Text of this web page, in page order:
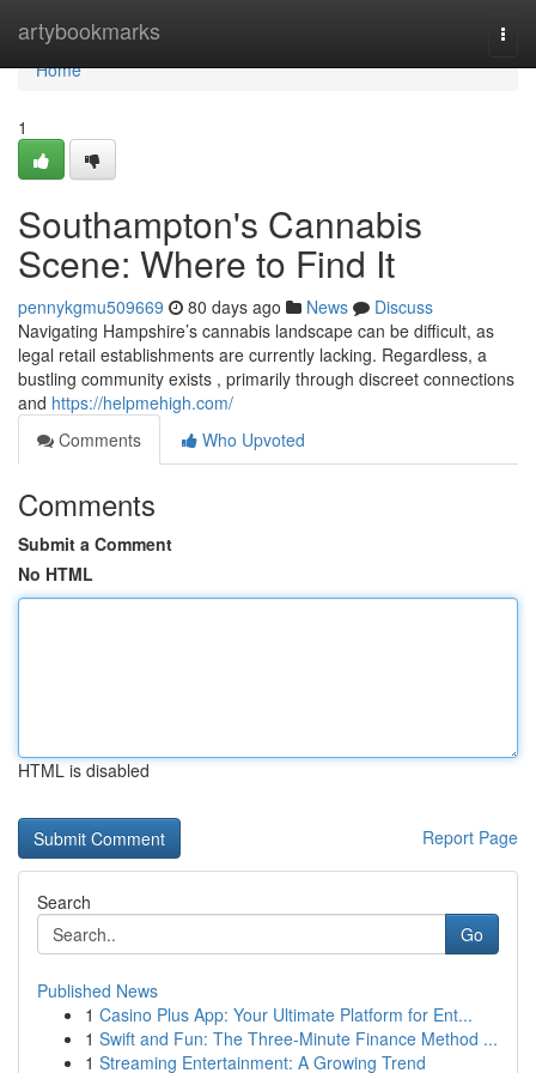
artybookmarks
Home
Home
1
Southampton's Cannabis
Scene: Where to Find It
pennykgmu509669 80 days ago News
Discuss
Navigating Hampshire’s cannabis landscape can be difficult, as
legal retail establishments are currently lacking. Regardless, a
bustling community exists , primarily through discreet connections
and https://helpmehigh.com/
Comments
Who Upvoted
Comments
Submit a Comment
No HTML
HTML is disabled
Report Page
Search
Go
Published News
1 Casino Plus App: Your Ultimate Platform for Ent...
1 Swift and Fun: The Three-Minute Finance Method ...
1 Streaming Entertainment: A Growing Trend